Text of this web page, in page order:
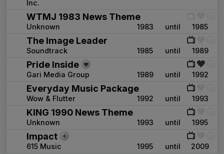
Inc.
WTMJ 1983 News Theme
Unknown 1983 until 1985
The Image Leader
Soundtrack 1985 until 1989
Pride Inside
Gari Media Group 1989 until 1992
Everyday Music Package
Wow & Flutter 1992 until 1993
KING 1990 News Theme
Unknown 1993 until 1995
Impact
615 Music 1995 until 2009